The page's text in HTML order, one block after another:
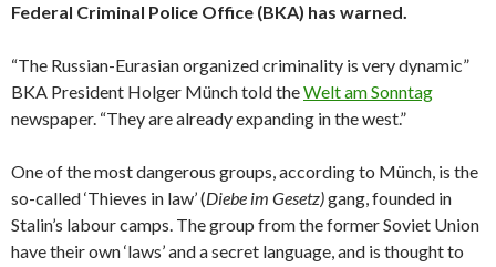
Federal Criminal Police Office (BKA) has warned.
“The Russian-Eurasian organized criminality is very dynamic”
BKA President Holger Münch told theWelt am Sonntag
newspaper. “They are already expanding in the west.”
One of the most dangerous groups, according to Münch, is the
so-called ‘Thieves in law’ (Diebe im Gesetz)gang, founded in
Stalin’s labour camps. The group from the former Soviet Union
have their own ‘laws’ and a secret language, and is thought to